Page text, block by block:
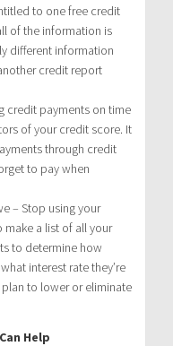
to one free credit
of the information is
different information
credit report
credit payments on time
of your credit score. It
through credit
to pay when
– Stop using your
a list of all your
to determine how
interest rate they’re
to lower or eliminate
Help